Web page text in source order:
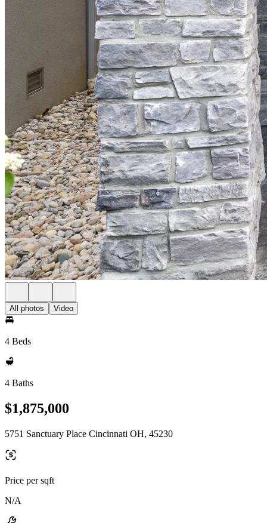
All photos Video
4 Beds
4 Baths
$1,875,000
5751 Sanctuary Place Cincinnati OH, 45230
Price per sqft
N/A